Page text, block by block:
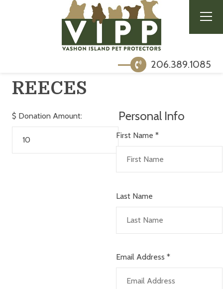
206.389.1085
REECES
$ Donation Amount: Personal Info
First Name *
Last Name
Email Address *